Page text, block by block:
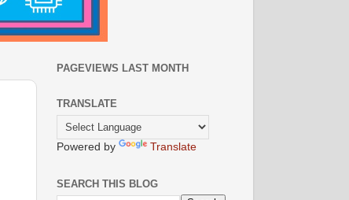
PAGEVIEWS LAST MONTH
TRANSLATE
Powered by Translate
SEARCH THIS BLOG